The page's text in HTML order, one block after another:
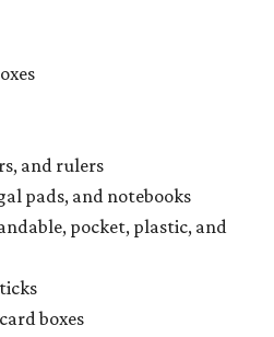
and rulers
pads, and notebooks
pocket, plastic, and
boxes